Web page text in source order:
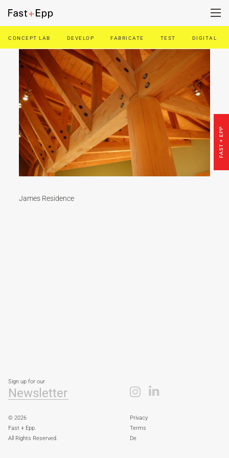
FIRM
PORTFOLIO
NEWS
CAREERS
CONTACT US
CONCEPT LAB DEVELOP FABRICATE TEST DIGITAL
FAST + EPP
James Residence
© 2026
Fast + Epp.
All Rights Reserved.
Privacy
Terms
De
Sign up for our
Newsletter